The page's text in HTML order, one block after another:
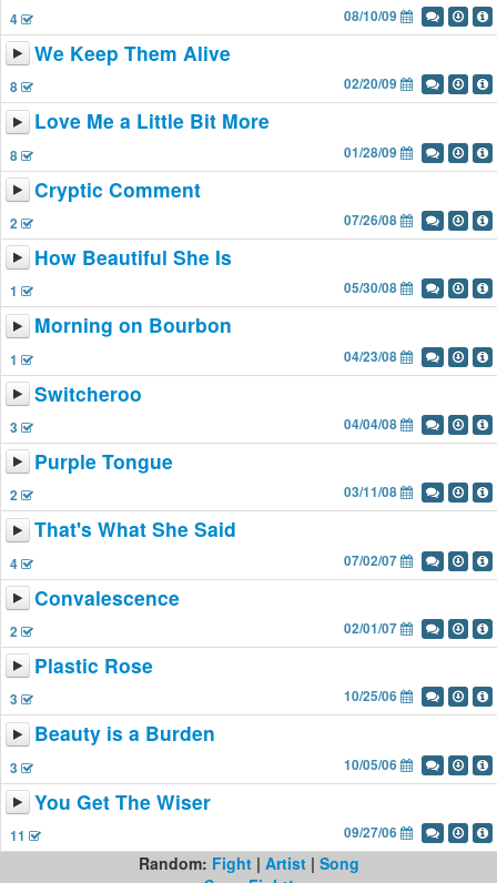
4 08/10/09
We Keep Them Alive
8 02/20/09
Love Me a Little Bit More
8 01/28/09
Cryptic Comment
2 07/26/08
How Beautiful She Is
1 05/30/08
Morning on Bourbon
1 04/23/08
Switcheroo
3 04/04/08
Purple Tongue
2 03/11/08
That's What She Said
4 07/02/07
Convalescence
2 02/01/07
Plastic Rose
3 10/25/06
Beauty is a Burden
3 10/05/06
You Get The Wiser
11 09/27/06
Random: Fight| Artist| Song